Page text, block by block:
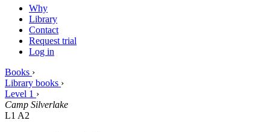
Why
Library
Contact
Request trial
Log in
Books ›
Library books ›
Level 1 ›
Camp Silverlake
L1 A2